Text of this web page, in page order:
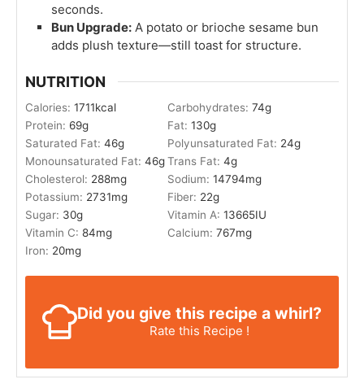
seconds.
Bun Upgrade: A potato or brioche sesame bun
adds plush texture—still toast for structure.
NUTRITION
Calories: 1711kcal Carbohydrates: 74g
Protein: 69g Fat: 130g
Saturated Fat: 46g Polyunsaturated Fat: 24g
Monounsaturated Fat: 46gTrans Fat: 4g
Cholesterol: 288mg Sodium: 14794mg
Potassium: 2731mg Fiber: 22g
Sugar: 30g Vitamin A: 13665IU
Vitamin C: 84mg Calcium: 767mg
Iron: 20mg
Did you give this recipe a whirl?
Rate this Recipe !